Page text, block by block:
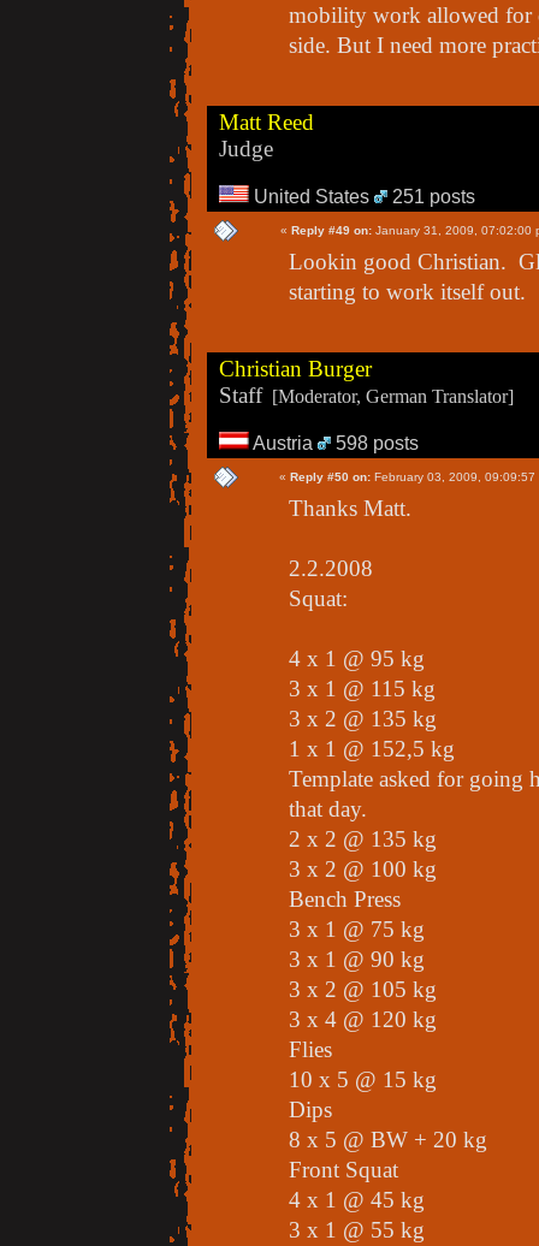
mobility work allowed for
side. But I need more
Matt Reed
Judge
United States 251 posts
« Reply #49 on: January 31, 2009, 07:02:00
Lookin good Christian.
starting to work itself out.
Christian Burger
Staff[Moderator, German Translator]
Austria 598 posts
« Reply #50 on: February 03, 2009, 09:09:57
Thanks Matt.
2.2.2008
Squat:
4 x 1 @ 95 kg
3 x 1 @ 115 kg
3 x 2 @ 135 kg
1 x 1 @ 152,5 kg
Template asked for going
that day.
2 x 2 @ 135 kg
3 x 2 @ 100 kg
Bench Press
3 x 1 @ 75 kg
3 x 1 @ 90 kg
3 x 2 @ 105 kg
3 x 4 @ 120 kg
Flies
10 x 5 @ 15 kg
Dips
8 x 5 @ BW + 20 kg
Front Squat
4 x 1 @ 45 kg
3 x 1 @ 55 kg